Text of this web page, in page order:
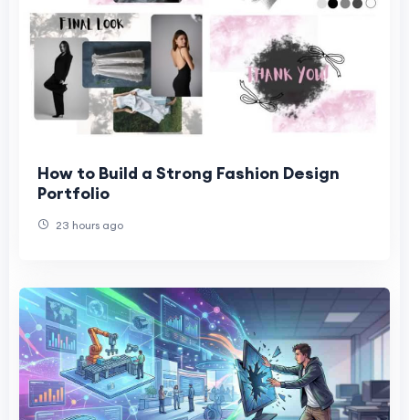
How to Build a Strong Fashion Design
Portfolio
23 hours ago